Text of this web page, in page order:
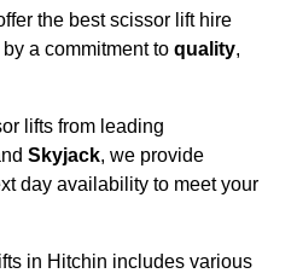
the best scissor lift hire
a commitment to quality,
lifts from leading
Skyjack, we provide
day availability to meet your
in Hitchin includes various